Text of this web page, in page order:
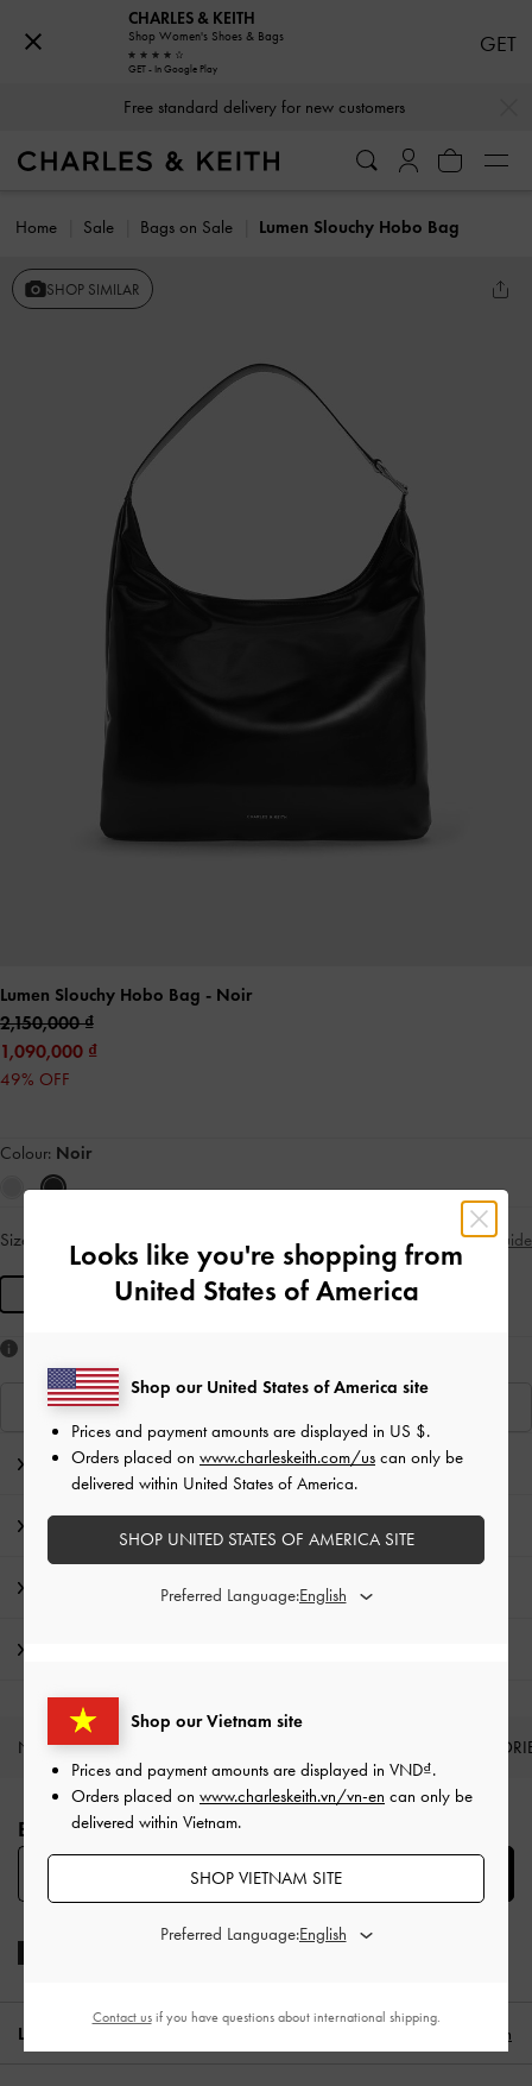
Free standard delivery for new customers
Home Sale Bags on Sale Lumen Slouchy Hobo Bag
SHOP SIMILAR
Lumen Slouchy Hobo Bag - Noir
2,150,000
1,090,000
49% OFF
Colour: Noir
Size: - Unavailable Size Guide
Editor's Note
Product Details & Care Instructions
NEW IN
Site footer
BE THE FIRST TO KNOW​
LOCATION: English
CHARLES & KEITH
Shop Women's Shoes & Bags
GET - In Google Play
GET
Looks like you're shopping from
United States of America
Shop our Vietnam site
Prices and payment amounts are displayed in VND .
Orders placed on www.charleskeith.vn/vn-en can only be
delivered within Vietnam.
SHOP VIETNAM SITE
Preferred Language:
Shop our United States of America site
Prices and payment amounts are displayed in US $.
Orders placed on www.charleskeith.com/us can only be
delivered within United States of America.
SHOP UNITED STATES OF AMERICA SITE
Preferred Language:
Contact usif you have questions about international shipping.